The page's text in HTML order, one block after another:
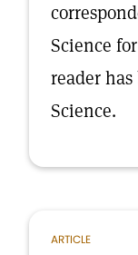
Science
reader
Science.
ARTICLE